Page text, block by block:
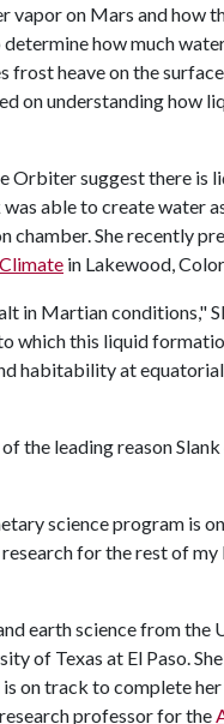
vapor on Mars and how
how much
frost heave on the
on understanding how
Orbiter suggest there is
able to create water
She recently
in Lakewood,
in Martian conditions,"
which this liquid
habitability at
the leading reason
science program is
for the rest of my
earth science from the
of Texas at El Paso.
on track to complete
professor for the